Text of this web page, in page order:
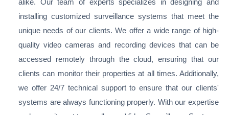
alike. Our team of experts specializes in designing and
installing customized surveillance systems that meet the
unique needs of our clients. We offer a wide range of high-
quality video cameras and recording devices that can be
accessed remotely through the cloud, ensuring that our
clients can monitor their properties at all times. Additionally,
we offer 24/7 technical support to ensure that our clients'
systems are always functioning properly. With our expertise